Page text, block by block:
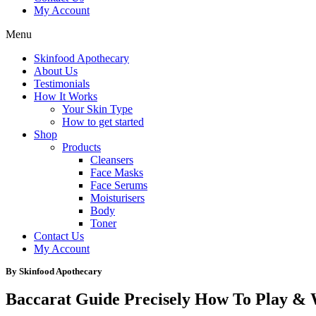
My Account
Menu
Skinfood Apothecary
About Us
Testimonials
How It Works
Your Skin Type
How to get started
Shop
Products
Cleansers
Face Masks
Face Serums
Moisturisers
Body
Toner
Contact Us
My Account
By Skinfood Apothecary
Baccarat Guide Precisely How To Play &